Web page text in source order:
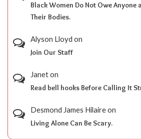
Black Women Do Not Owe Anyone
Their Bodies.
Alyson Lloyd on
Join Our Staff
Janeton
Read bell hooks Before Calling It
Desmond James Hilaireon
Living Alone Can Be Scary.